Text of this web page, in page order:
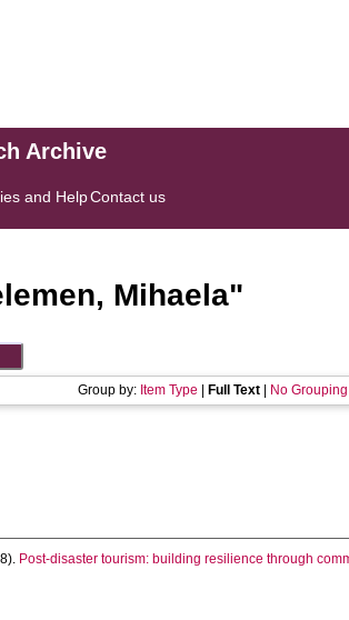
Archive
and HelpContact us
Mihaela"
Group by: Item Type Full Text| No Grouping
Post-disaster tourism: building resilience through